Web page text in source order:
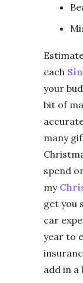
each
your
bit of
many
spend
my
get you
car
year to
add in a